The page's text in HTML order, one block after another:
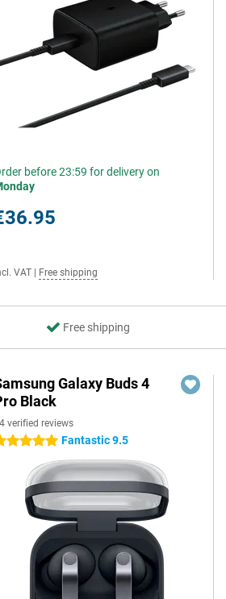
before 23:59 for delivery on
VAT Free shipping
Free shipping
Galaxy Buds 4
Black
verified reviews
stars Fantastic 9.5